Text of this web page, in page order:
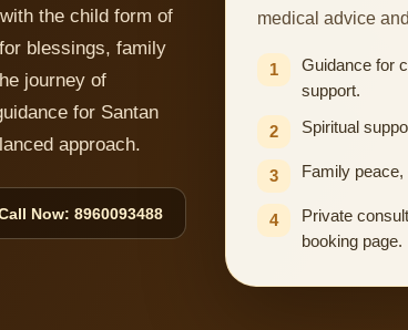
the child form of
blessings, family
journey of
for Santan
approach.
Now: 8960093488
medical advice
1
Guidance for
support.
2 Spiritual
3 Family
4
Private
booking page.